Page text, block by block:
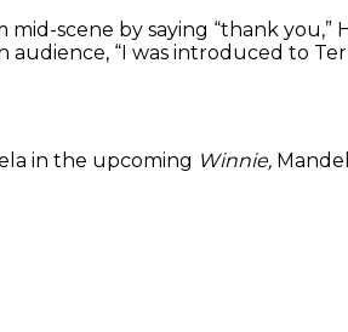
scene by saying “thank you,”
“I was introduced to
in the upcoming Winnie,